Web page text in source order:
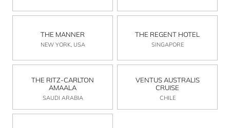
THE MANNER
NEW YORK, USA
THE REGENT HOTEL
SINGAPORE
THE RITZ-CARLTON
AMAALA
SAUDI ARABIA
VENTUS AUSTRALIS
CRUISE
CHILE